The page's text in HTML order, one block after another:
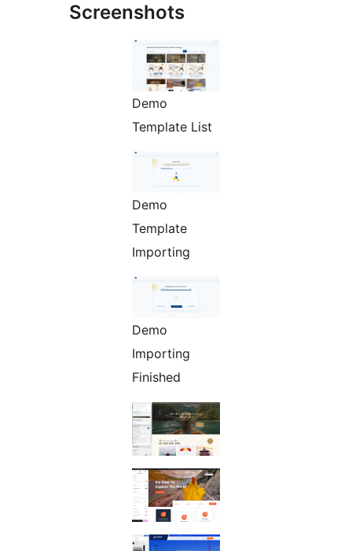
Screenshots
Demo
Template List
Demo
Template
Importing
Demo
Importing
Finished